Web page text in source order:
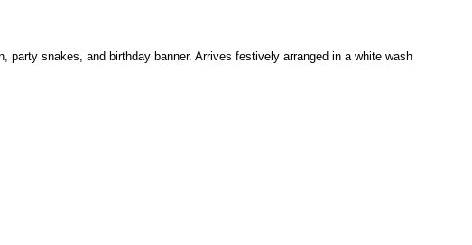
snakes, and birthday banner. Arrives festively arranged in a white wash